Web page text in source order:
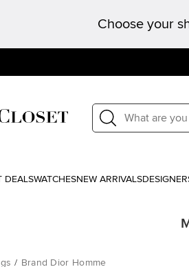
Choose your
DEALSWATCHESNEW ARRIVALS
/ Brand Dior Homme